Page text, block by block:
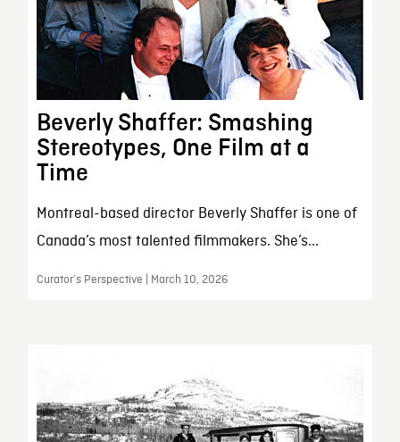
Beverly Shaffer: Smashing
Stereotypes, One Film at a
Time
Montreal-based director Beverly Shaffer is one of
Canada’s most talented filmmakers. She’s...
Curator’s Perspective | March 10, 2026